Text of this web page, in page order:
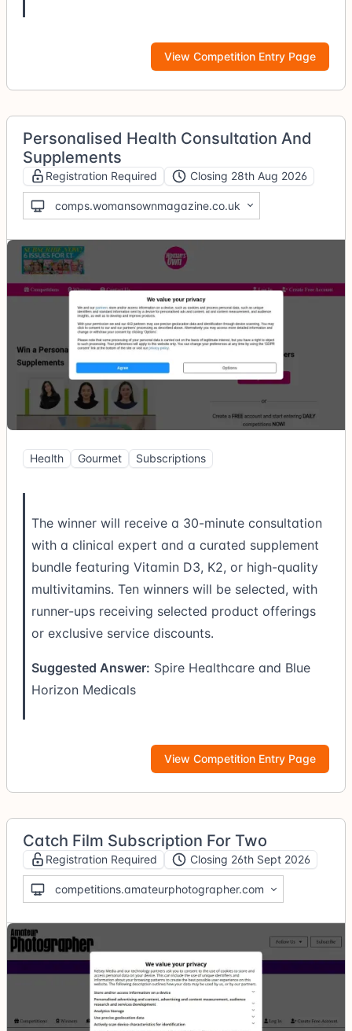
View Competition Entry Page
Personalised Health Consultation And
Supplements
Registration Required Closing 28th Aug 2026
comps.womansownmagazine.co.uk
Health Gourmet Subscriptions
The winner will receive a 30-minute consultation
with a clinical expert and a curated supplement
bundle featuring Vitamin D3, K2, or high-quality
multivitamins. Ten winners will be selected, with
runner-ups receiving selected product offerings
or exclusive service discounts.
Suggested Answer: Spire Healthcare and Blue
Horizon Medicals
View Competition Entry Page
Catch Film Subscription For Two
Registration Required Closing 26th Sept 2026
competitions.amateurphotographer.com